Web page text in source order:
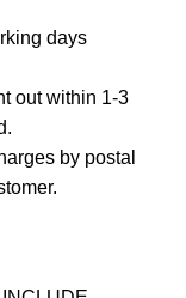
days
out within 1-3
by postal